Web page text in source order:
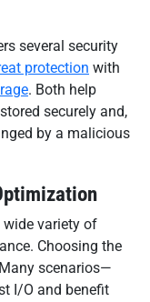
several security
protection with
. Both help
securely and,
by a malicious
wide variety of
Choosing the
scenarios—
I/O and benefit